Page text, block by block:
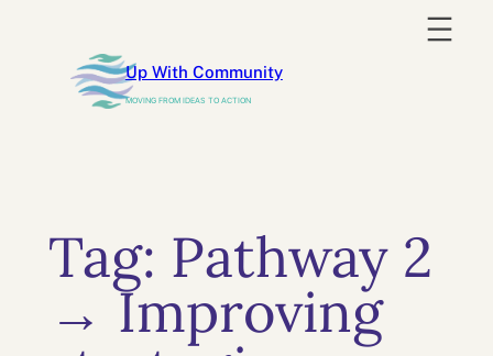
content
Up With Community
MOVING FROM IDEAS TO ACTION
Tag: Pathway 2
→ Improving